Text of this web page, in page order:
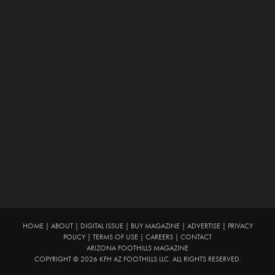
HOME| ABOUT| DIGITAL ISSUE| BUY MAGAZINE| ADVERTISE|
PRIVACY
POLICY
TERMS OF USE CAREERS
CONTACT
ARIZONA FOOTHILLS MAGAZINE
COPYRIGHT © 2026 KFH AZ FOOTHILLS LLC. ALL RIGHTS RESERVED.